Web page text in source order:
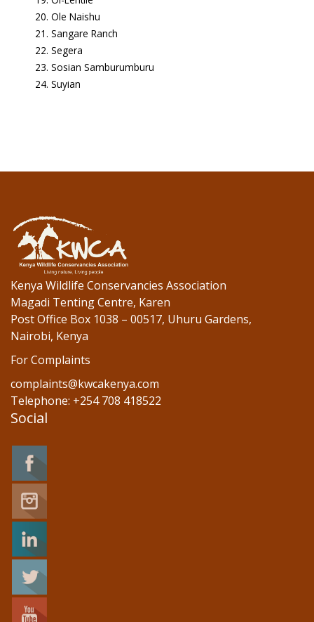
Ole Naishu
Sangare Ranch
Segera
Sosian Samburumburu
Suyian
Kenya Wildlife Conservancies Association
Magadi Tenting Centre, Karen
Post Office Box 1038 – 00517, Uhuru Gardens,
Nairobi, Kenya
For Complaints
complaints@kwcakenya.com
Telephone: +254 708 418522
Social